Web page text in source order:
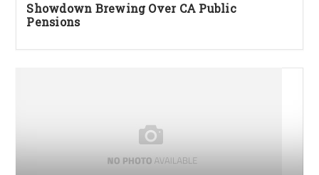
Showdown Brewing Over CA Public
Pensions